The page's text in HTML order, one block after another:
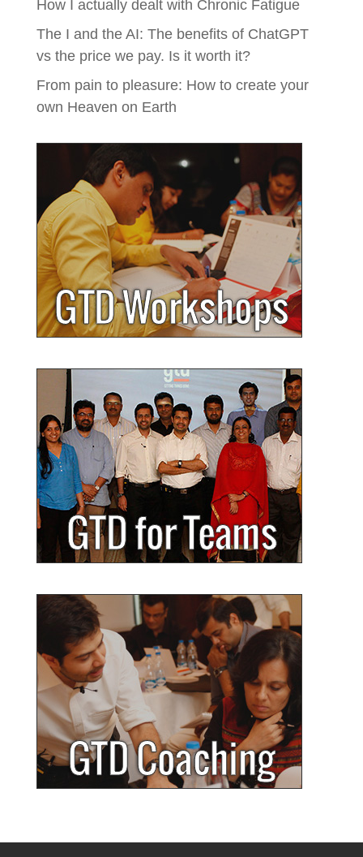
How I actually dealt with Chronic Fatigue
The I and the AI: The benefits of ChatGPT
vs the price we pay. Is it worth it?
From pain to pleasure: How to create your
own Heaven on Earth